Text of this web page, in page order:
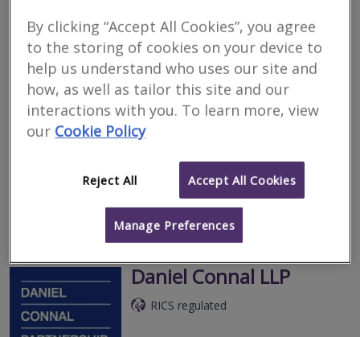
Allied Surveyors &
Valuers Ltd
RICS regulated
Norwich
Allied Surveyors and Valuers Ltd is a general practice business,
covering England and Wales. Allied is well established within the
Call More
Daniel Connal LLP
RICS regulated
By clicking “Accept All Cookies”, you agree
to the storing of cookies on your device to
help us understand who uses our site and
how, as well as tailor this site and our
interactions with you. To learn more, view
our Cookie Policy
Reject All Accept All Cookies
Manage Preferences